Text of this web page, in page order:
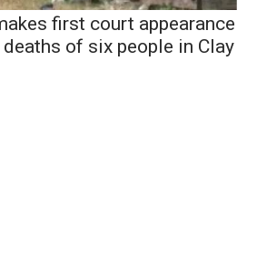
first court appearance
of six people in Clay